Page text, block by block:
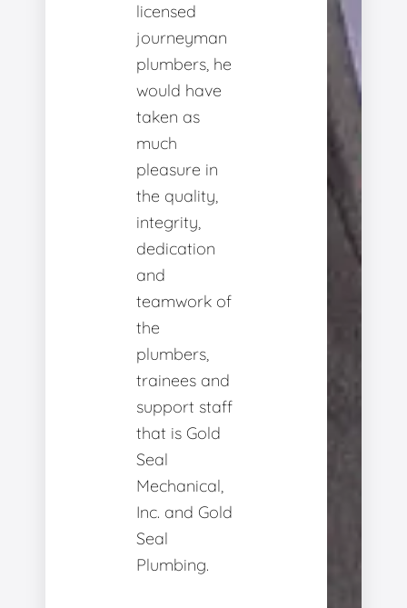
licensed
journeyman
plumbers, he
would have
taken as
much
pleasure in
the quality,
integrity,
dedication
and
teamwork of
the
plumbers,
trainees and
support staff
that is Gold
Seal
Mechanical,
Inc. and Gold
Seal
Plumbing.